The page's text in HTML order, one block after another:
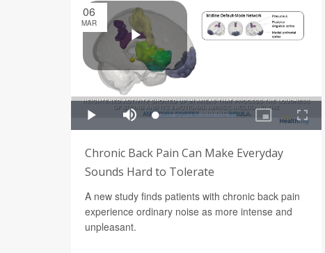
06
MAR
Chronic Back Pain Can Make Everyday
Sounds Hard to Tolerate
A new study finds patients with chronic back pain
experience ordinary noise as more intense and
unpleasant.